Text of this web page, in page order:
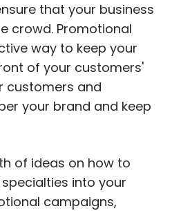
that your business
crowd. Promotional
way to keep your
of your customers'
customers and
your brand and keep
of ideas on how to
into your
campaigns,